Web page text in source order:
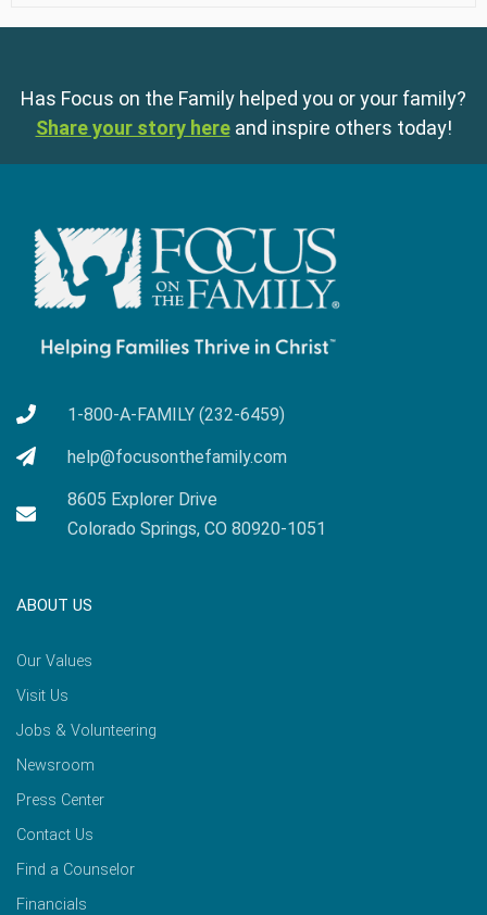
Has Focus on the Family helped you or your family?
Share your story here and inspire others today!
1-800-A-FAMILY (232-6459)
help@focusonthefamily.com
8605 Explorer Drive
Colorado Springs, CO 80920-1051
ABOUT US
Our Values
Visit Us
Jobs & Volunteering
Newsroom
Press Center
Contact Us
Find a Counselor
Financials